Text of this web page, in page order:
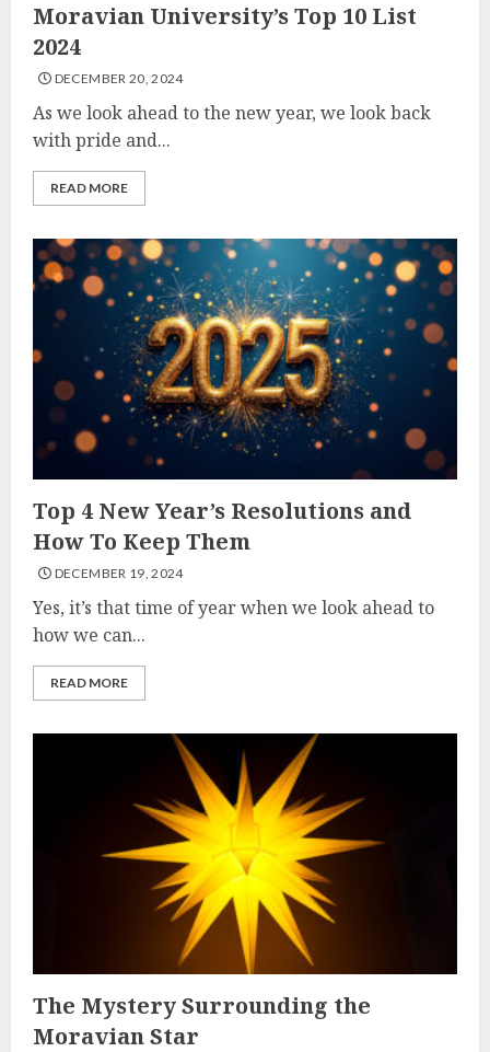
Moravian University’s Top 10 List
2024
DECEMBER 20, 2024
As we look ahead to the new year, we look back
with pride and...
READ MORE
Top 4 New Year’s Resolutions and
How To Keep Them
DECEMBER 19, 2024
Yes, it’s that time of year when we look ahead to
how we can...
READ MORE
The Mystery Surrounding the
Moravian Star